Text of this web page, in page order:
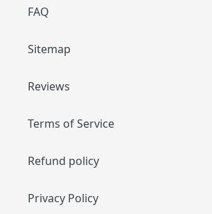
FAQ
Sitemap
Reviews
Terms of Service
Refund policy
Privacy Policy